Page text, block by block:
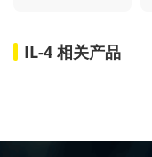
IL-4 相关产品